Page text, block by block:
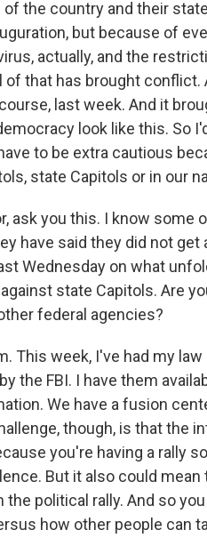
the country and their
but because of
actually, and the
of that has brought
last week. And it
look like this. So
to be extra cautious
state Capitols or in our
ask you this. I know
have said they did not
Wednesday on what
state Capitols. Are
federal agencies?
This week, I've had my
the FBI. I have them
We have a fusion
though, is that the
you're having a rally
But it also could
the political rally. And so
how other people can